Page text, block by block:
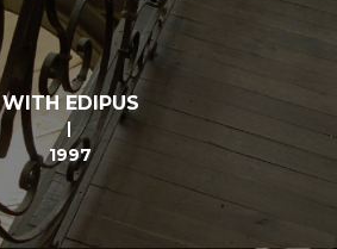
WITH EDIPUS
1997